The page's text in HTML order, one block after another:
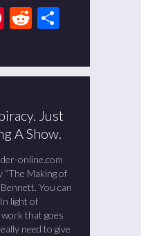
Pinterest
Reddit
Just
A Show.
online.com
“The Making of
You can
light of
that goes
need to give